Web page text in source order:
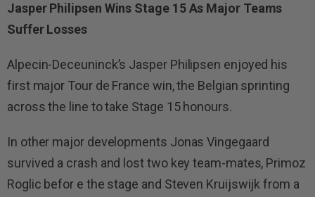
Jasper Philipsen Wins Stage 15 As Major Teams
Suffer Losses
Alpecin-Deceuninck’s Jasper Philipsen enjoyed his
first major Tour de France win, the Belgian sprinting
across the line to take Stage 15 honours.
In other major developments Jonas Vingegaard
survived a crash and lost two key team-mates, Primoz
Roglic befor e the stage and Steven Kruijswijk from a